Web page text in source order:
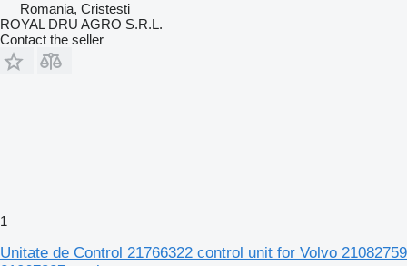
Romania, Cristesti
ROYAL DRU AGRO S.R.L.
Contact the seller
1
Unitate de Control 21766322 control unit for Volvo 21082759